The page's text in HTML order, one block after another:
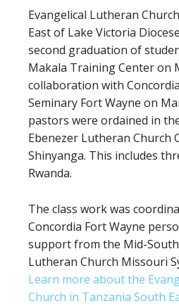
Evangelical Lutheran
East of Lake Victoria
second graduation of
Makala Training Center on
collaboration with
Seminary Fort Wayne on
pastors were ordained in
Ebenezer Lutheran Church
Shinyanga. This includes
Rwanda.
The class work was
Concordia Fort Wayne
support from the Mid-
Lutheran Church Missouri
Learn more about the
Church in Tanzania South